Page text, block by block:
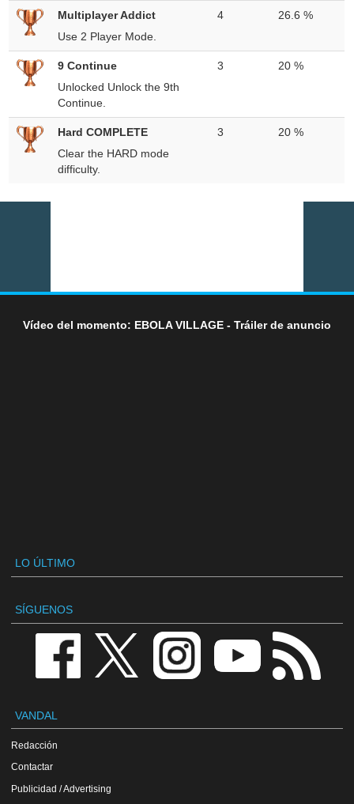
Multiplayer Addict
Use 2 Player Mode.
4 26.6 %
9 Continue
Unlocked Unlock the 9th
Continue.
3 20 %
Hard COMPLETE
Clear the HARD mode
difficulty.
3 20 %
Vídeo del momento: EBOLA VILLAGE - Tráiler de anuncio
LO ÚLTIMO
SÍGUENOS
VANDAL
Redacción
Contactar
Publicidad / Advertising